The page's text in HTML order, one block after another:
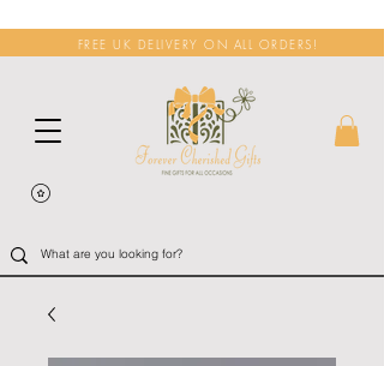
FREE UK DELIVERY ON ALL ORDERS!